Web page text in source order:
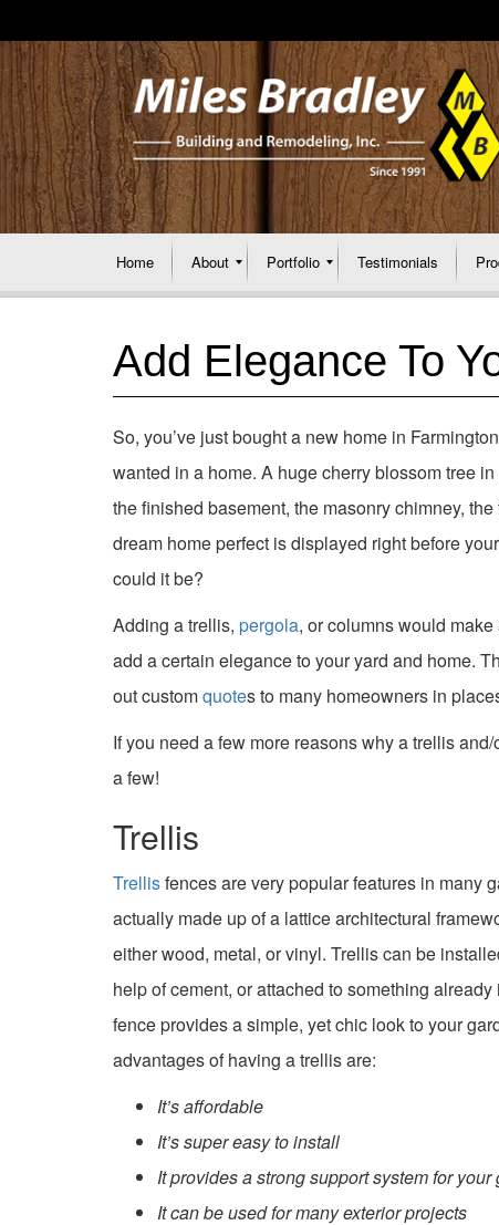
Home About Portfolio Testimonials
Add Elegance To
So, you’ve just bought a new home in
wanted in a home. A huge cherry blossom tree
the finished basement, the masonry chimney,
dream home perfect is displayed right before
could it be?
Adding a trellis, pergola, or columns would
add a certain elegance to your yard and home.
out customquotes to many homeowners in
If you need a few more reasons why a trellis
a few!
Trellis
Trellisfences are very popular features in many
actually made up of a lattice architectural
either wood, metal, or vinyl. Trellis can be
help of cement, or attached to something
fence provides a simple, yet chic look to your
advantages of having a trellis are:
It’s affordable
It’s super easy to install
It provides a strong support system for your
It can be used for many exterior projects